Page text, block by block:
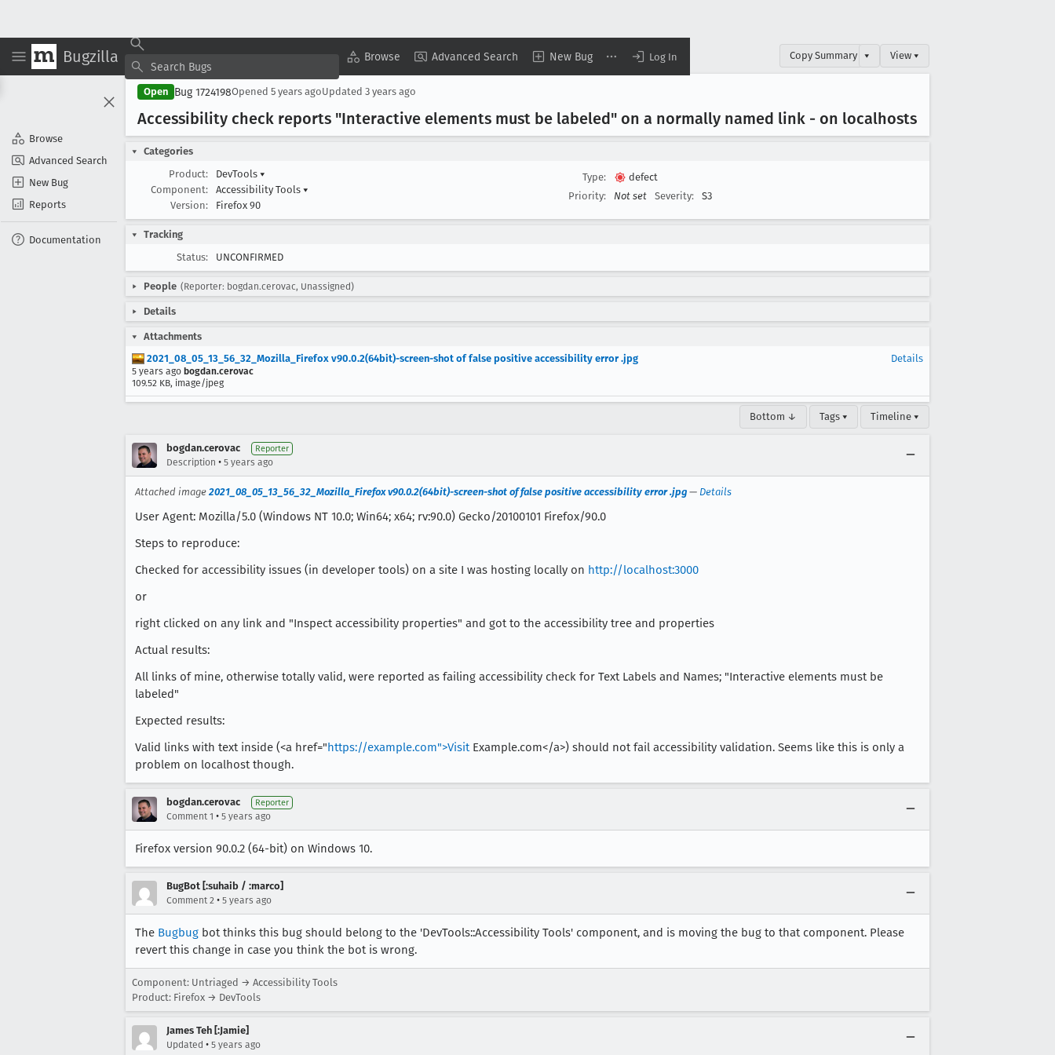
Bugzilla Browse Advanced Search New Bug Log In
Browse
Advanced Search
New Bug
Reports
Documentation
Copy Summary ▾ View ▾
Open Bug 1724198Opened 5 years agoUpdated 3 years ago
Accessibility check reports "Interactive elements must be labeled" on a normally named link - on localhosts
Categories
Product:
DevTools ▾
Component:
Accessibility Tools ▾
Version:
Firefox 90
Type:
defect
Priority:
Not set Severity: S3
Tracking
Status:
UNCONFIRMED
People (Reporter: bogdan.cerovac, Unassigned)
Details
Attachments
2021_08_05_13_56_32_Mozilla_Firefox v90.0.2(64bit)-screen-shot of false positive accessibility error .jpg
5 years ago bogdan.cerovac
109.52 KB, image/jpeg
Details
Bottom ↓ Tags ▾ Timeline ▾
bogdan.cerovac Reporter
Description • 5 years ago
Attached image 2021_08_05_13_56_32_Mozilla_Firefox v90.0.2(64bit)-screen-shot of false positive accessibility error .jpg — Details
User Agent: Mozilla/5.0 (Windows NT 10.0; Win64; x64; rv:90.0) Gecko/20100101 Firefox/90.0
Steps to reproduce:
Checked for accessibility issues (in developer tools) on a site I was hosting locally on http://localhost:3000
or
right clicked on any link and "Inspect accessibility properties" and got to the accessibility tree and properties
Actual results:
All links of mine, otherwise totally valid, were reported as failing accessibility check for Text Labels and Names; "Interactive elements must be
labeled"
Expected results:
Valid links with text inside (<a href="https://example.com">VisitExample.com</a>) should not fail accessibility validation. Seems like this is only a
problem on localhost though.
bogdan.cerovac Reporter
Comment 1 • 5 years ago
Firefox version 90.0.2 (64-bit) on Windows 10.
BugBot [:suhaib / :marco]
Comment 2 • 5 years ago
The Bugbug bot thinks this bug should belong to the 'DevTools::Accessibility Tools' component, and is moving the bug to that component. Please
revert this change in case you think the bot is wrong.
Component: Untriaged → Accessibility Tools
Product: Firefox → DevTools
James Teh [:Jamie]
Updated • 5 years ago